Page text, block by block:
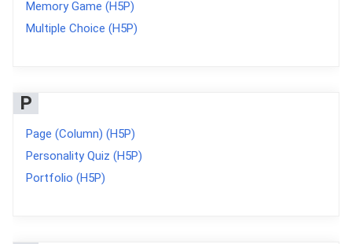
Memory Game (H5P)
Multiple Choice (H5P)
P
Page (Column) (H5P)
Personality Quiz (H5P)
Portfolio (H5P)